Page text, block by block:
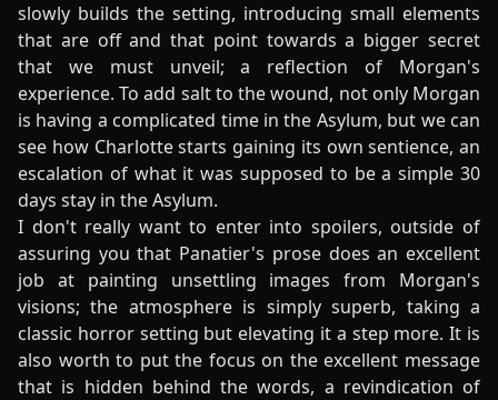
slowly builds the setting, introducing small elements
that are off and that point towards a bigger secret
that we must unveil; a reflection of Morgan's
experience. To add salt to the wound, not only Morgan
is having a complicated time in the Asylum, but we can
see how Charlotte starts gaining its own sentience, an
escalation of what it was supposed to be a simple 30
days stay in the Asylum.
I don't really want to enter into spoilers, outside of
assuring you that Panatier's prose does an excellent
job at painting unsettling images from Morgan's
visions; the atmosphere is simply superb, taking a
classic horror setting but elevating it a step more. It is
also worth to put the focus on the excellent message
that is hidden behind the words, a revindication of